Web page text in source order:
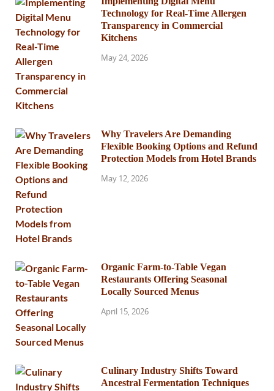
Technology for Real-Time Allergen
Transparency in Commercial
Kitchens
May 24, 2026
Why Travelers Are Demanding
Flexible Booking Options and Refund
Protection Models from Hotel Brands
May 12, 2026
Organic Farm-to-Table Vegan
Restaurants Offering Seasonal
Locally Sourced Menus
April 15, 2026
Culinary Industry Shifts Toward
Ancestral Fermentation Techniques